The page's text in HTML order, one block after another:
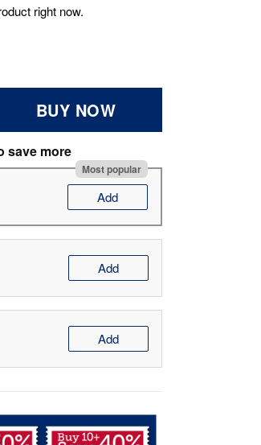
right now.
BUY NOW
save more
Most popular
Add
Add
Add